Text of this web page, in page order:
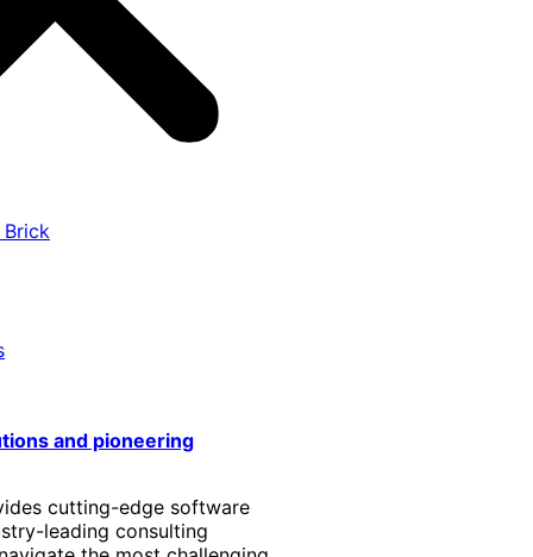
Brick
and pioneering
cutting-edge software
leading consulting